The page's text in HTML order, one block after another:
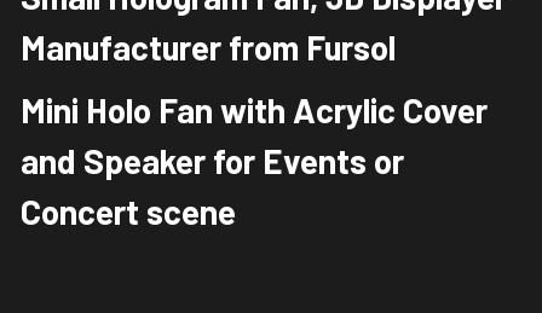
Manufacturer from Fursol
Mini Holo Fan with Acrylic Cover
and Speaker for Events or
Concert scene